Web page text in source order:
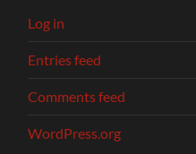
Log in
Entries feed
Comments feed
WordPress.org